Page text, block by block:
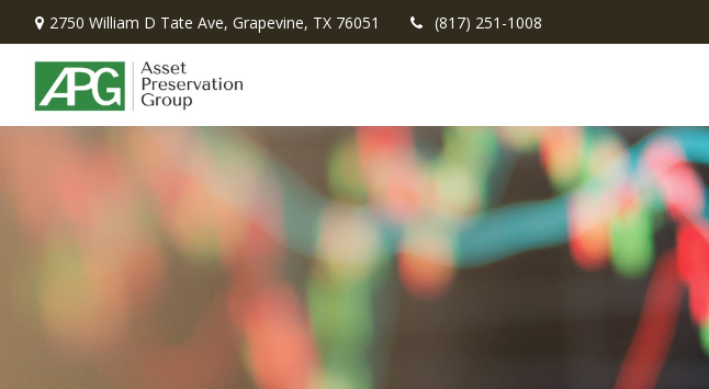
2750 William D Tate Ave, Grapevine, TX 76051 (817) 251-1008